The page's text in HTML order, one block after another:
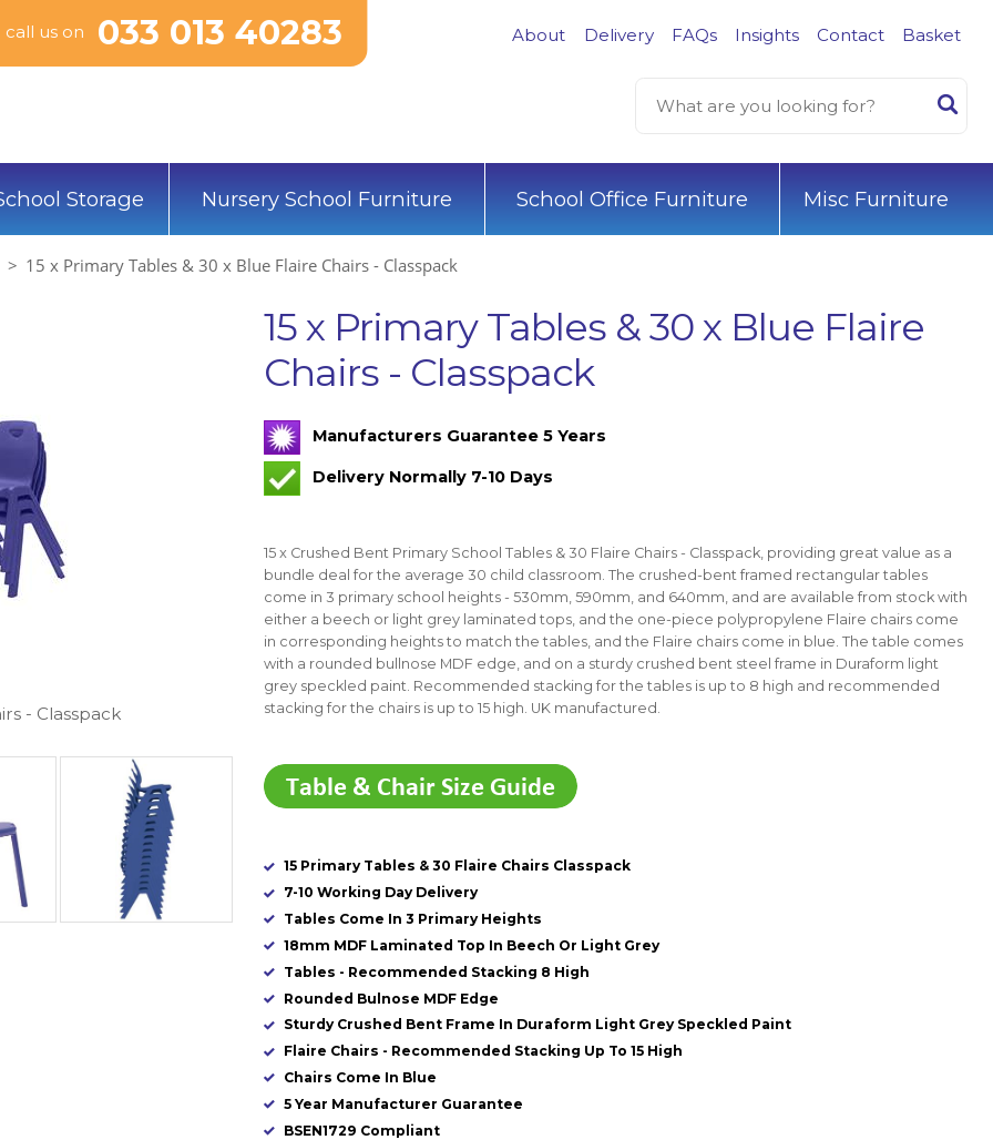
About Delivery FAQs Insights Contact Basket
call us on 033 013 40283
Storage Nursery School Furniture School Office Furniture Misc Furniture
15 x Primary Tables & 30 x Blue Flaire Chairs - Classpack
- Classpack
15 x Primary Tables & 30 x Blue Flaire
Chairs - Classpack
Manufacturers Guarantee 5 Years
Delivery Normally 7-10 Days
15 x Crushed Bent Primary School Tables & 30 Flaire Chairs - Classpack, providing great value as a
bundle deal for the average 30 child classroom. The crushed-bent framed rectangular tables
come in 3 primary school heights - 530mm, 590mm, and 640mm, and are available from stock with
either a beech or light grey laminated tops, and the one-piece polypropylene Flaire chairs come
in corresponding heights to match the tables, and the Flaire chairs come in blue. The table comes
with a rounded bullnose MDF edge, and on a sturdy crushed bent steel frame in Duraform light
grey speckled paint. Recommended stacking for the tables is up to 8 high and recommended
stacking for the chairs is up to 15 high. UK manufactured.
15 Primary Tables & 30 Flaire Chairs Classpack
7-10 Working Day Delivery
Tables Come In 3 Primary Heights
18mm MDF Laminated Top In Beech Or Light Grey
Tables - Recommended Stacking 8 High
Rounded Bulnose MDF Edge
Sturdy Crushed Bent Frame In Duraform Light Grey Speckled Paint
Flaire Chairs - Recommended Stacking Up To 15 High
Chairs Come In Blue
5 Year Manufacturer Guarantee
BSEN1729 Compliant